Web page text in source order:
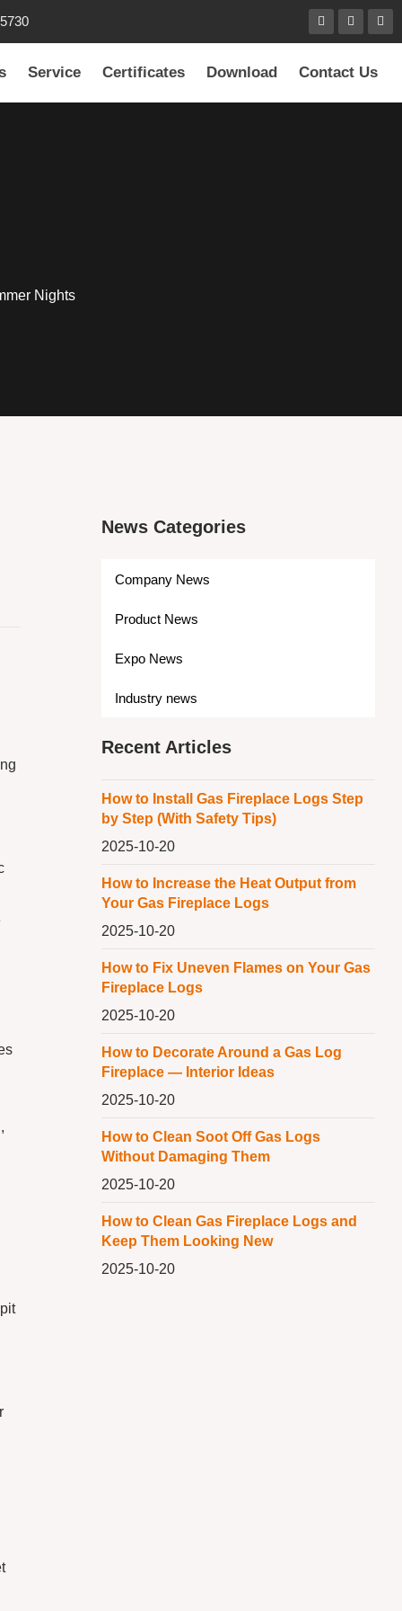
Service Certificates Download Contact Us
Nights
News Categories
Company News
Product News
Expo News
Industry news
Recent Articles
How to Install Gas Fireplace Logs Step
by Step (With Safety Tips)
2025-10-20
How to Increase the Heat Output from
Your Gas Fireplace Logs
2025-10-20
How to Fix Uneven Flames on Your Gas
Fireplace Logs
2025-10-20
How to Decorate Around a Gas Log
Fireplace — Interior Ideas
2025-10-20
How to Clean Soot Off Gas Logs
Without Damaging Them
2025-10-20
How to Clean Gas Fireplace Logs and
Keep Them Looking New
2025-10-20